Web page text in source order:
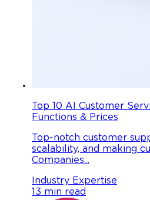
Top 10 AI Customer
Functions & Prices
Top-notch customer
scalability, and making
Companies...
Industry Expertise
13 min read